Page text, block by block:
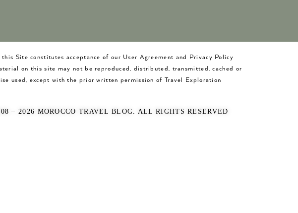
this Site constitutes acceptance of our User Agreement and Privacy Policy
on this site may not be reproduced, distributed, transmitted, cached or
used, except with the prior written permission of Travel Exploration
– 2026 MOROCCO TRAVEL BLOG. ALL RIGHTS RESERVED